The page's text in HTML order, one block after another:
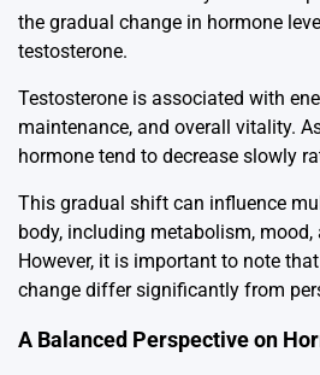
the gradual change in hormone
testosterone.
Testosterone is associated with
maintenance, and overall vitality.
hormone tend to decrease slowly
This gradual shift can influence
body, including metabolism, mood,
However, it is important to note
change differ significantly from
A Balanced Perspective on